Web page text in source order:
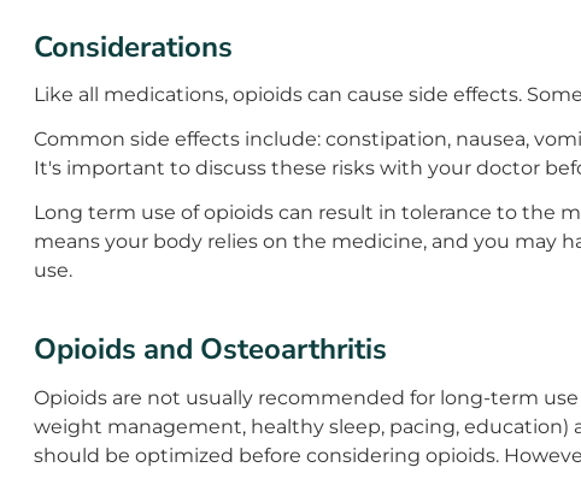
Considerations
Like all medications, opioids can cause side effects.
Common side effects include: constipation, nausea,
It's important to discuss these risks with your doctor
Long term use of opioids can result in tolerance to the
means your body relies on the medicine, and you may
use.
Opioids and Osteoarthritis
Opioids are not usually recommended for long-term
weight management, healthy sleep, pacing, education)
should be optimized before considering opioids.